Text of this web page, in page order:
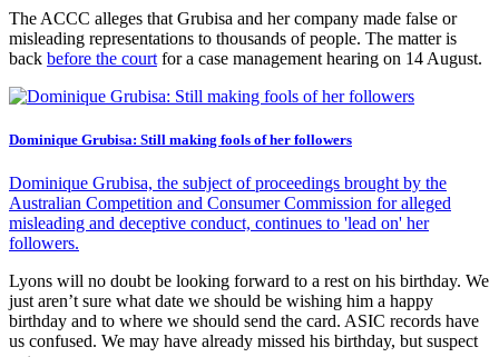
The ACCC alleges that Grubisa and her company made false or
misleading representations to thousands of people. The matter is
back before the court for a case management hearing on 14 August.
Dominique Grubisa: Still making fools of her followers
Dominique Grubisa, the subject of proceedings brought by the
Australian Competition and Consumer Commission for alleged
misleading and deceptive conduct, continues to 'lead on' her
followers.
Lyons will no doubt be looking forward to a rest on his birthday. We
just aren’t sure what date we should be wishing him a happy
birthday and to where we should send the card. ASIC records have
us confused. We may have already missed his birthday, but suspect